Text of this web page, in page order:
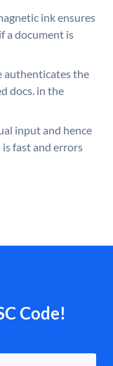
ink ensures
a document is
authenticates the
docs. in the
input and hence
fast and errors
Code!